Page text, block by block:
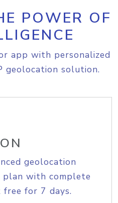
POWER OF
app with personalized
geolocation solution.
geolocation
with complete
for 7 days.